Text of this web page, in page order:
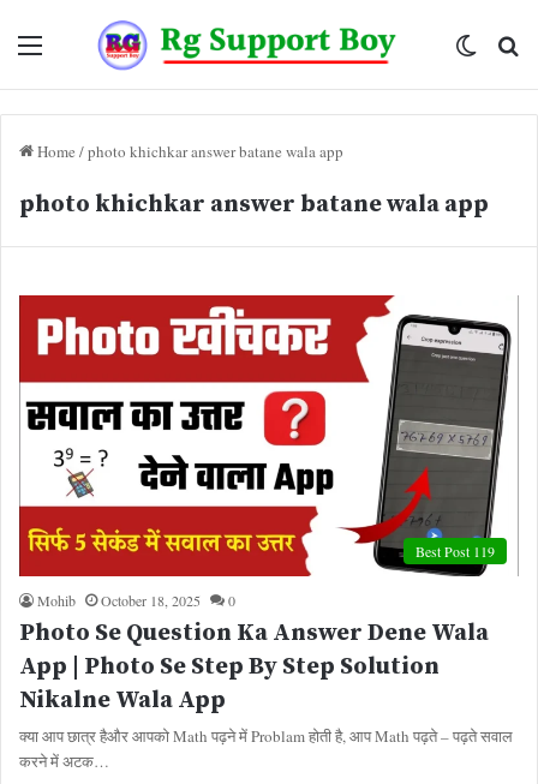
Switch
Home /photo khichkar answer batane wala app
photo khichkar answer batane wala app
Best Post 119
Mohib October 18, 2025 0
Photo Se Question Ka Answer Dene Wala
App | Photo Se Step By Step Solution
Nikalne Wala App
क्या आप छात्र हैऔर आपको Math पढ़ने में Problam होती है, आप Math पढ़ते – पढ़ते सवाल
करने में अटक…